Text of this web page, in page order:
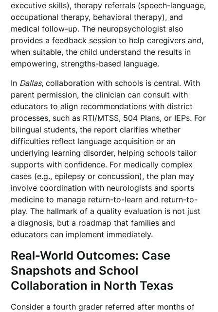
executive skills), therapy referrals (speech-language,
occupational therapy, behavioral therapy), and
medical follow-up. The neuropsychologist also
provides a feedback session to help caregivers and,
when suitable, the child understand the results in
empowering, strengths-based language.
In Dallas, collaboration with schools is central. With
parent permission, the clinician can consult with
educators to align recommendations with district
processes, such as RTI/MTSS, 504 Plans, or IEPs. For
bilingual students, the report clarifies whether
difficulties reflect language acquisition or an
underlying learning disorder, helping schools tailor
supports with confidence. For medically complex
cases (e.g., epilepsy or concussion), the plan may
involve coordination with neurologists and sports
medicine to manage return-to-learn and return-to-
play. The hallmark of a quality evaluation is not just
a diagnosis, but a roadmap that families and
educators can implement immediately.
Real-World Outcomes: Case
Snapshots and School
Collaboration in North Texas
Consider a fourth grader referred after months of